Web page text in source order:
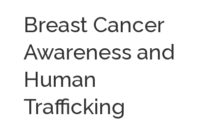
Breast Cancer
Awareness and
Human
Trafficking